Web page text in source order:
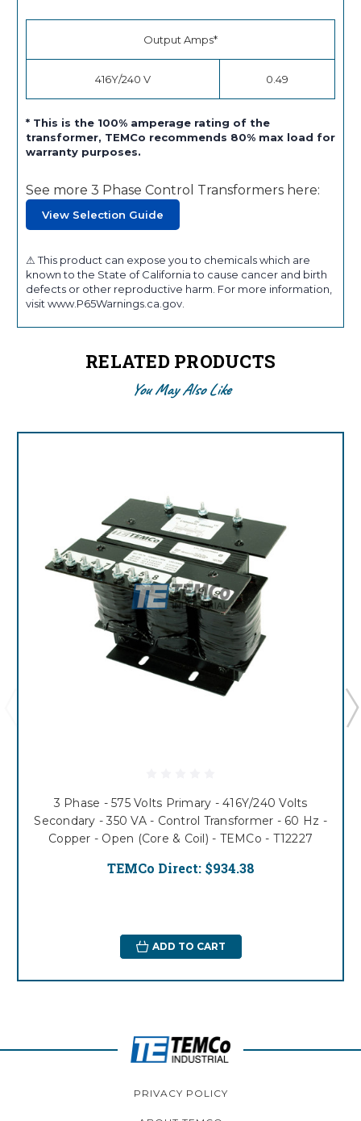
Output Amps*
416Y/240 V 0.49
* This is the 100% amperage rating of the
transformer, TEMCo recommends 80% max load for
warranty purposes.
See more 3 Phase Control Transformers here:
View Selection Guide
⚠ This product can expose you to chemicals which are
known to the State of California to cause cancer and birth
defects or other reproductive harm. For more information,
visit www.P65Warnings.ca.gov.
RELATED PRODUCTS
You May Also Like
3 Phase - 575 Volts Primary - 416Y/240 Volts
Secondary - 350 VA - Control Transformer - 60 Hz -
Copper - Open (Core & Coil) - TEMCo - T12227
TEMCo Direct: $934.38
ADD TO CART
PRIVACY POLICY